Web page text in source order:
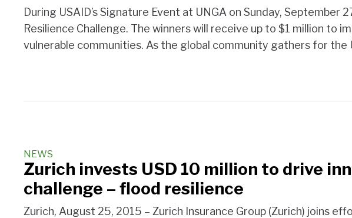
During USAID’s Signature Event at UNGA on Sunday,
Resilience Challenge. The winners will receive up to $1 million to
vulnerable communities. As the global community gathers for the
NEWS
Zurich invests USD 10 million to drive
challenge – flood resilience
Zurich, August 25, 2015 – Zurich Insurance Group (Zurich) joins